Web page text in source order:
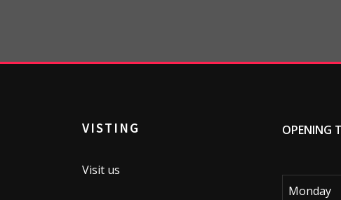
VISTING
Visit us
OPENING
Monday